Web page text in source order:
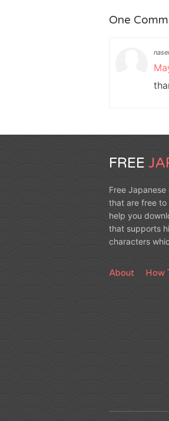
One
FREE
Free
that are free to
help you
that supports
characters
About How